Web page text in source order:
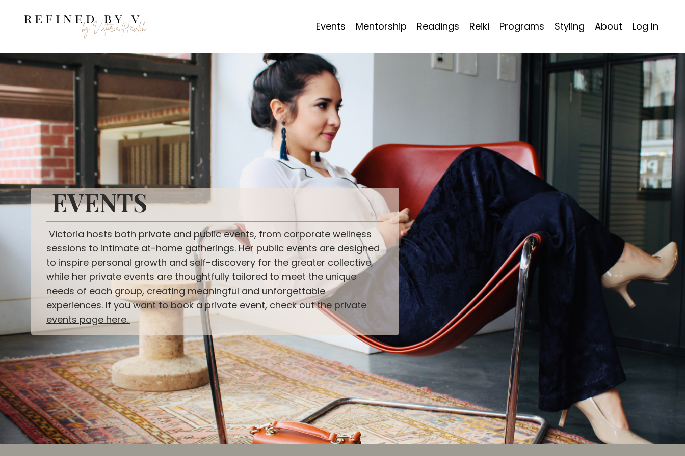
Events Mentorship Readings Reiki Programs Styling About Log In
EVENTS
Victoria hosts both private and public events, from corporate wellness
sessions to intimate at-home gatherings. Her public events are designed
to inspire personal growth and self-discovery for the greater collective,
while her private events are thoughtfully tailored to meet the unique
needs of each group, creating meaningful and unforgettable
experiences. If you want to book a private event, check out the private
events page here.